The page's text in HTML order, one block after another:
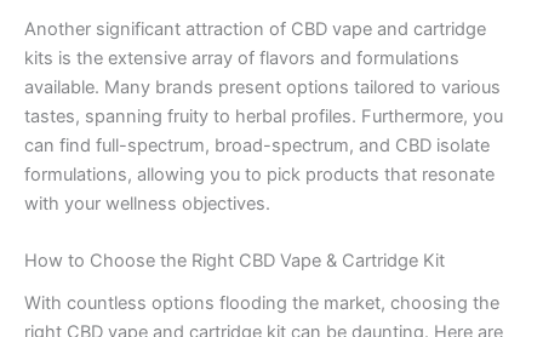
Another significant attraction of CBD vape and cartridge
kits is the extensive array of flavors and formulations
available. Many brands present options tailored to various
tastes, spanning fruity to herbal profiles. Furthermore, you
can find full-spectrum, broad-spectrum, and CBD isolate
formulations, allowing you to pick products that resonate
with your wellness objectives.
How to Choose the Right CBD Vape & Cartridge Kit
With countless options flooding the market, choosing the
right CBD vape and cartridge kit can be daunting. Here are